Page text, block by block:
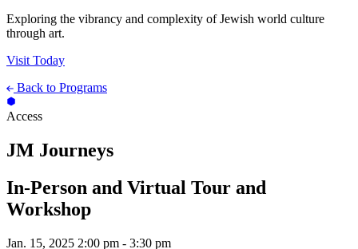
Exploring the vibrancy and complexity of Jewish world culture
through art.
Visit Today
Back to Programs
Access
JM Journeys
In-Person and Virtual Tour and
Workshop
Jan. 15, 2025 2:00 pm - 3:30 pm